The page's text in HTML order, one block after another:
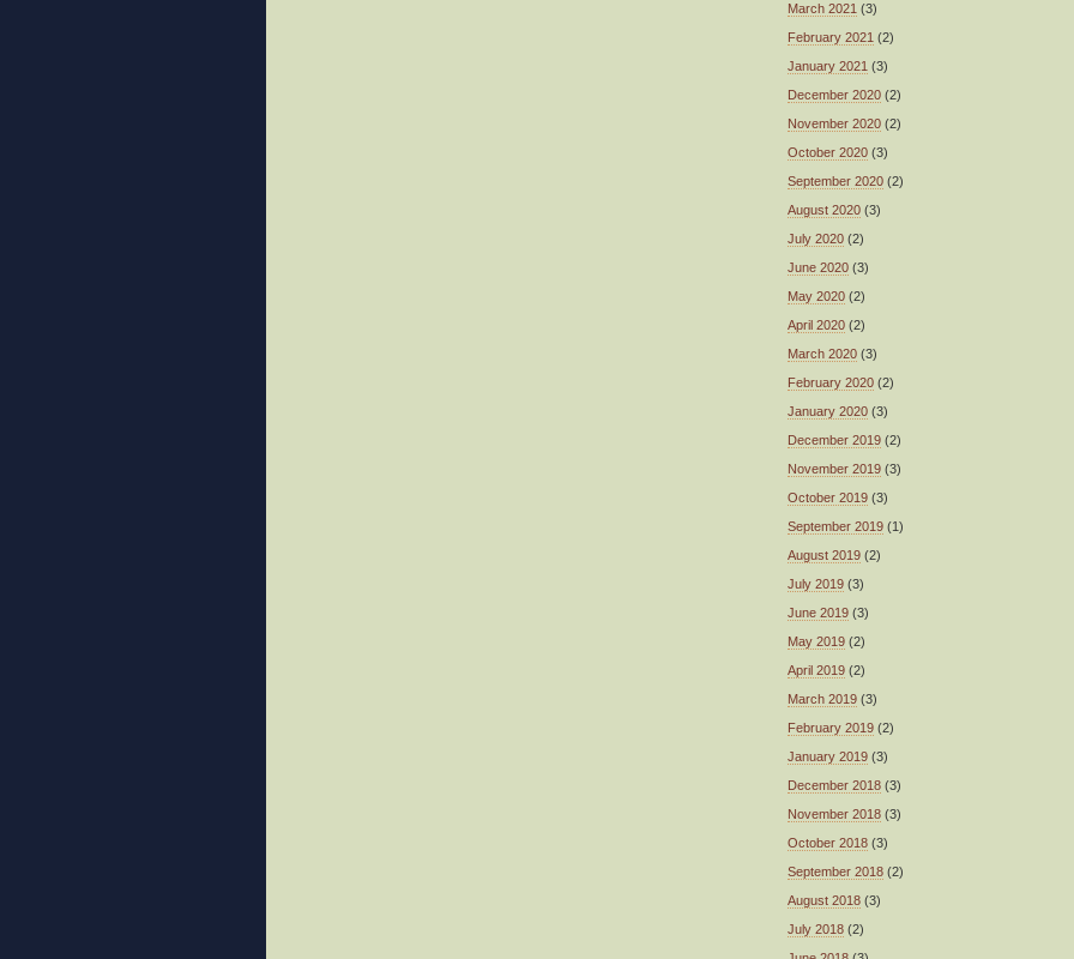
March 2021 (3)
February 2021 (2)
January 2021 (3)
December 2020 (2)
November 2020 (2)
October 2020 (3)
September 2020 (2)
August 2020 (3)
July 2020 (2)
June 2020 (3)
May 2020 (2)
April 2020 (2)
March 2020 (3)
February 2020 (2)
January 2020 (3)
December 2019 (2)
November 2019 (3)
October 2019 (3)
September 2019 (1)
August 2019 (2)
July 2019 (3)
June 2019 (3)
May 2019 (2)
April 2019 (2)
March 2019 (3)
February 2019 (2)
January 2019 (3)
December 2018 (3)
November 2018 (3)
October 2018 (3)
September 2018 (2)
August 2018 (3)
July 2018 (2)